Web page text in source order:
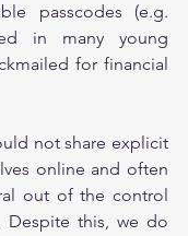
passcodes (e.g.
in many young
for financial
not share explicit
online and often
out of the control
this, we do